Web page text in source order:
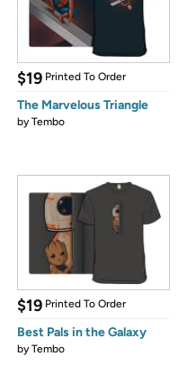
$19 Printed To Order
The Marvelous Triangle
byTembo
$19 Printed To Order
Best Pals in the Galaxy
byTembo